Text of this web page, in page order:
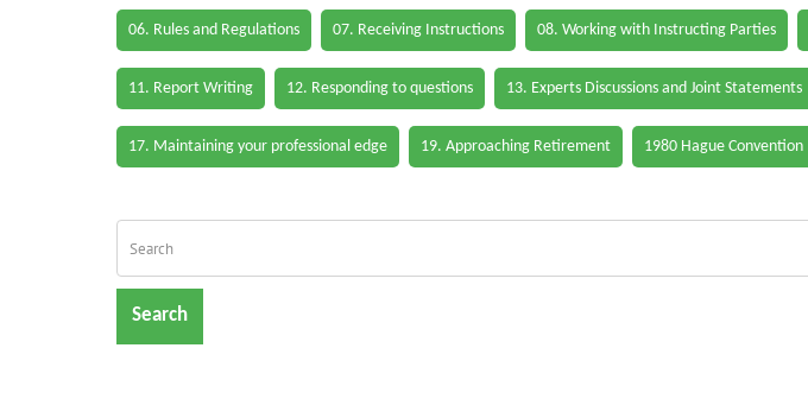
06. Rules and Regulations 07. Receiving Instructions 08. Working with Instructing Parties
11. Report Writing 12. Responding to questions 13. Experts Discussions and Joint Statements
17. Maintaining your professional edge 19. Approaching Retirement 1980 Hague Convention
Search